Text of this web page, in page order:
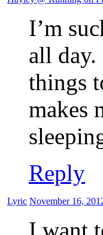
I’m
all
things
makes
Reply
Lyric November 16,